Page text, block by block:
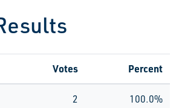
Votes Percent
2 100.0%